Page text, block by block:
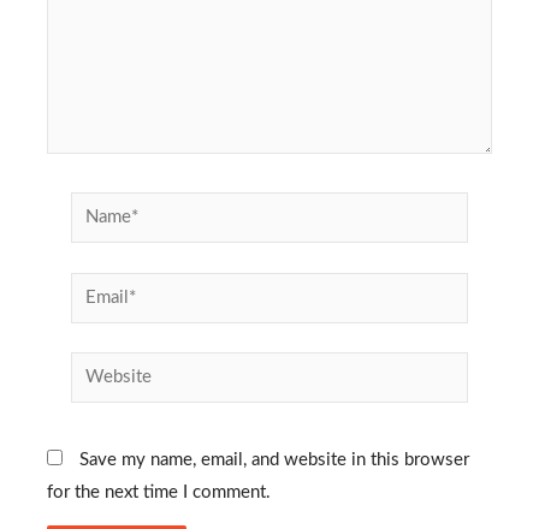
Name*
Email*
Website
Save my name, email, and website in this browser
for the next time I comment.